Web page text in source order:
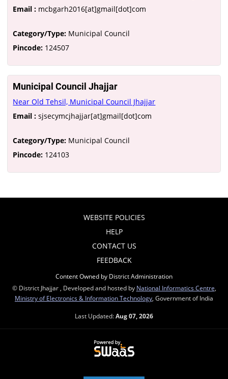
Email : mcbgarh2016[at]gmail[dot]com
Category/Type: Municipal Council
Pincode: 124507
Municipal Council Jhajjar
Near Old Tehsil, Municipal Council Jhajjar
Email : sjsecymcjhajjar[at]gmail[dot]com
Category/Type: Municipal Council
Pincode: 124103
WEBSITE POLICIES
HELP
CONTACT US
FEEDBACK
Content Owned by District Administration
© District Jhajjar , Developed and hosted by National Informatics Centre
Ministry of Electronics & Information Technology , Government of India
Last Updated:Aug 07, 2026